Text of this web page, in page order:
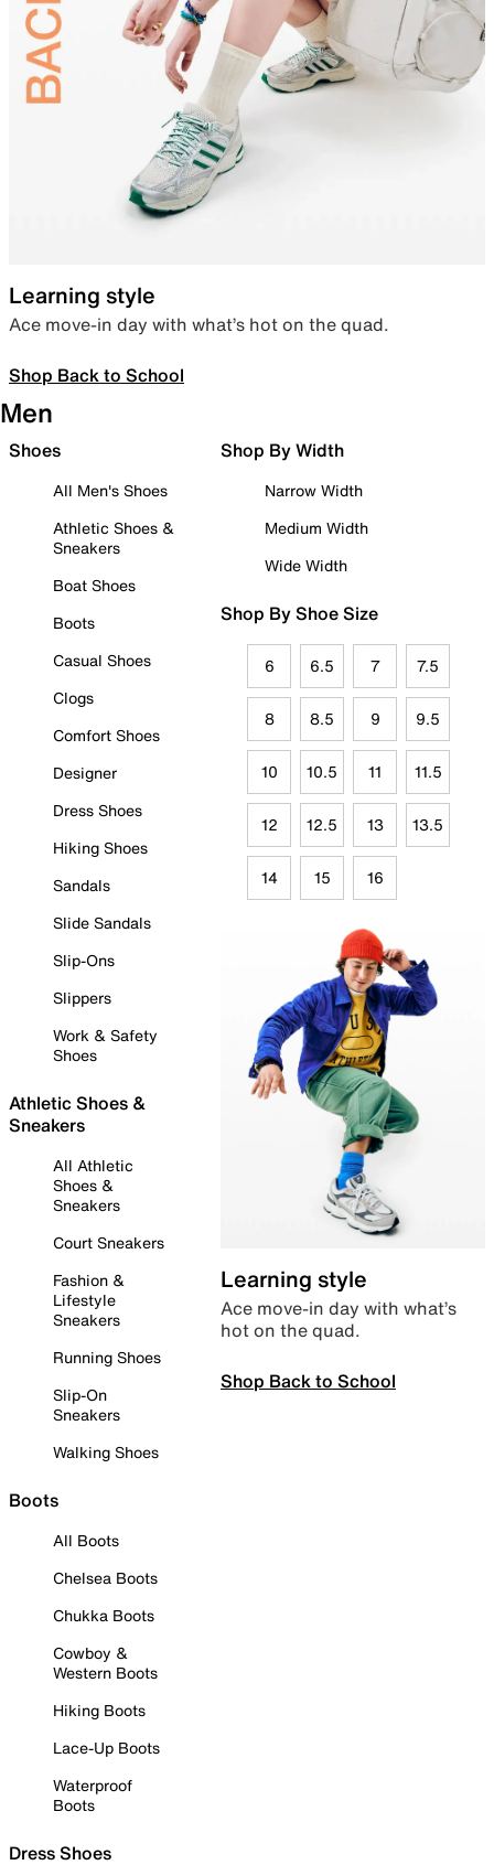
Learning style
Ace move-in day with what’s hot on the quad.
Shop Back to School
Men
Shoes
All Men's Shoes
Athletic Shoes &
Sneakers
Boat Shoes
Boots
Casual Shoes
Clogs
Comfort Shoes
Designer
Dress Shoes
Hiking Shoes
Sandals
Slide Sandals
Slip-Ons
Slippers
Work & Safety
Shoes
Athletic Shoes &
Sneakers
All Athletic
Shoes &
Sneakers
Court Sneakers
Fashion &
Lifestyle
Sneakers
Running Shoes
Slip-On
Sneakers
Walking Shoes
Boots
All Boots
Chelsea Boots
Chukka Boots
Cowboy &
Western Boots
Hiking Boots
Lace-Up Boots
Waterproof
Boots
Dress Shoes
Shop By Width
Narrow Width
Medium Width
Wide Width
Shop By Shoe Size
6 6.5 7 7.5
8 8.5 9 9.5
10 10.5 11 11.5
12 12.5 13 13.5
14 15 16
Learning style
Ace move-in day with what’s
hot on the quad.
Shop Back to School